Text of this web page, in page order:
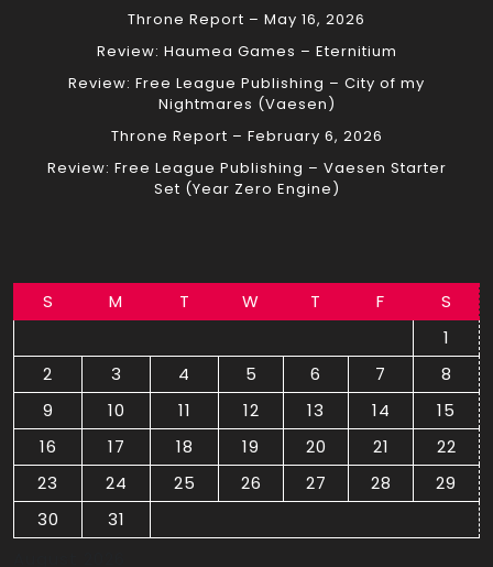
Throne Report – May 16, 2026
Review: Haumea Games – Eternitium
Review: Free League Publishing – City of my
Nightmares (Vaesen)
Throne Report – February 6, 2026
Review: Free League Publishing – Vaesen Starter
Set (Year Zero Engine)
S M T W T F
S
1
2
3 4 5 6 7
8
9
10 11 12 13 14
15
16
17 18 19 20 21
22
23
24 25 26 27 28
29
30
31